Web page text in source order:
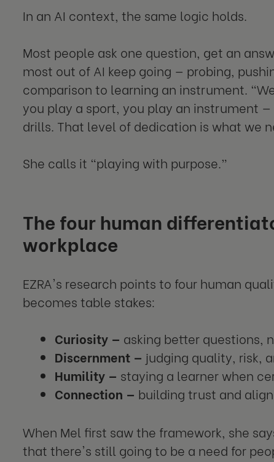
In an AI context, the same logic holds.
Most people ask one question, get an
most out of AI keep going — probing,
comparison to learning an instrument.
you play a sport, you play an instrument
drills. That level of dedication is what we
She calls it “playing with purpose.”
The four human
workplace
EZRA's research points to four human
becomes table stakes:
Curiosity — asking better questions,
Discernment — judging quality, risk,
Humility — staying a learner when
Connection — building trust and
When Mel first saw the framework, she
that there's still going to be a need for